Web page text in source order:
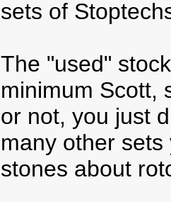
sets of
The "used"
minimum Scott,
or not, you just
many other
stones about